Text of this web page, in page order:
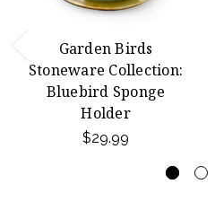
Garden Birds
Stoneware Collection:
Bluebird Sponge
Holder
$29.99